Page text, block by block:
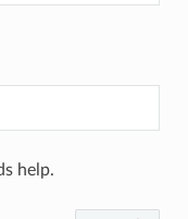
help.